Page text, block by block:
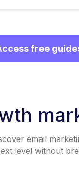
free
email
level without